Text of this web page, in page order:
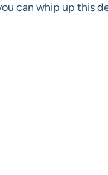
can whip up this